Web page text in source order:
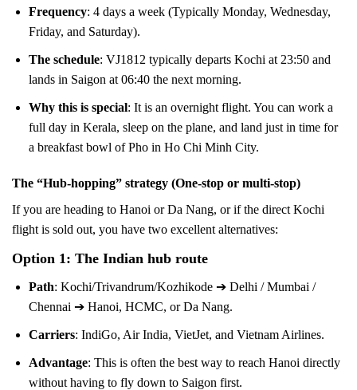
Frequency: 4 days a week (Typically Monday, Wednesday,
Friday, and Saturday).
The schedule: VJ1812 typically departs Kochi at 23:50 and
lands in Saigon at 06:40 the next morning.
Why this is special: It is an overnight flight. You can work a
full day in Kerala, sleep on the plane, and land just in time for
a breakfast bowl of Pho in Ho Chi Minh City.
The “Hub-hopping” strategy (One-stop or multi-stop)
If you are heading to Hanoi or Da Nang, or if the direct Kochi
flight is sold out, you have two excellent alternatives:
Option 1: The Indian hub route
Path: Kochi/Trivandrum/Kozhikode ➔ Delhi / Mumbai /
Chennai ➔ Hanoi, HCMC, or Da Nang.
Carriers: IndiGo, Air India, VietJet, and Vietnam Airlines.
Advantage: This is often the best way to reach Hanoi directly
without having to fly down to Saigon first.